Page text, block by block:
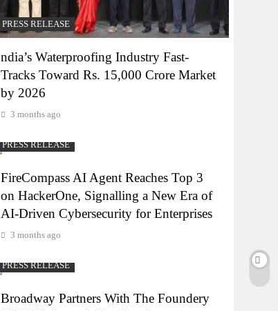
PRESS RELEASE
ndia’s Waterproofing Industry Fast-
Tracks Toward Rs. 15,000 Crore Market
by 2026
3 months ago
PRESS RELEASE
FireCompass AI Agent Reaches Top 3
on HackerOne, Signalling a New Era of
AI-Driven Cybersecurity for Enterprises
3 months ago
PRESS RELEASE
Broadway Partners With The Foundery